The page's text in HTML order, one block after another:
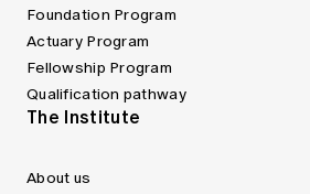
Foundation Program
Actuary Program
Fellowship Program
Qualification pathway
The Institute
About us